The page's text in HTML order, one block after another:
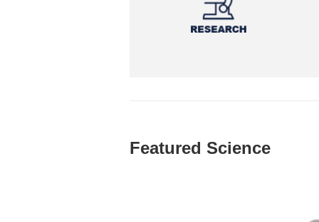
Featured Science